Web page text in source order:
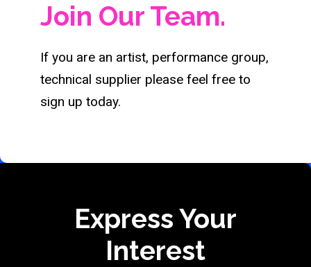
Join Our Team.
If you are an artist, performance group,
technical supplier please feel free to
sign up today.
Express Your
Interest